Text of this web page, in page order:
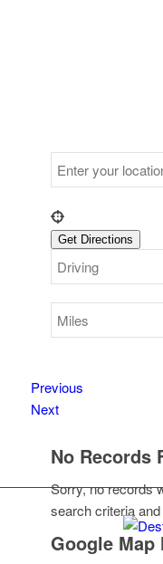
No Records
Sorry, no records
search criteria
Google Map
Previous
Next